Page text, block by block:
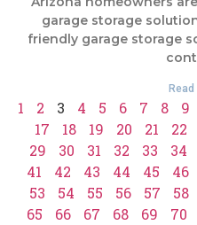
garage storage
friendly garage storage
Read
1 2 3 4 5 6 7 8 9
17
18 19 20 21 22
29
30 31 32 33 34
41
42 43 44 45 46
53
54 55 56 57 58
65
66 67 68 69 70